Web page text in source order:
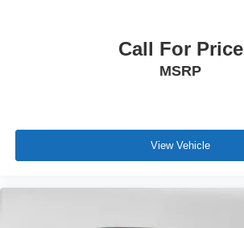
Call For Price
MSRP
View Vehicle